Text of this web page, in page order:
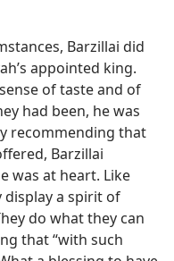
Barzillai did
appointed king.
of taste and of
had been, he was
recommending that
Barzillai
was at heart. Like
display a spirit of
do what they can
that “with such